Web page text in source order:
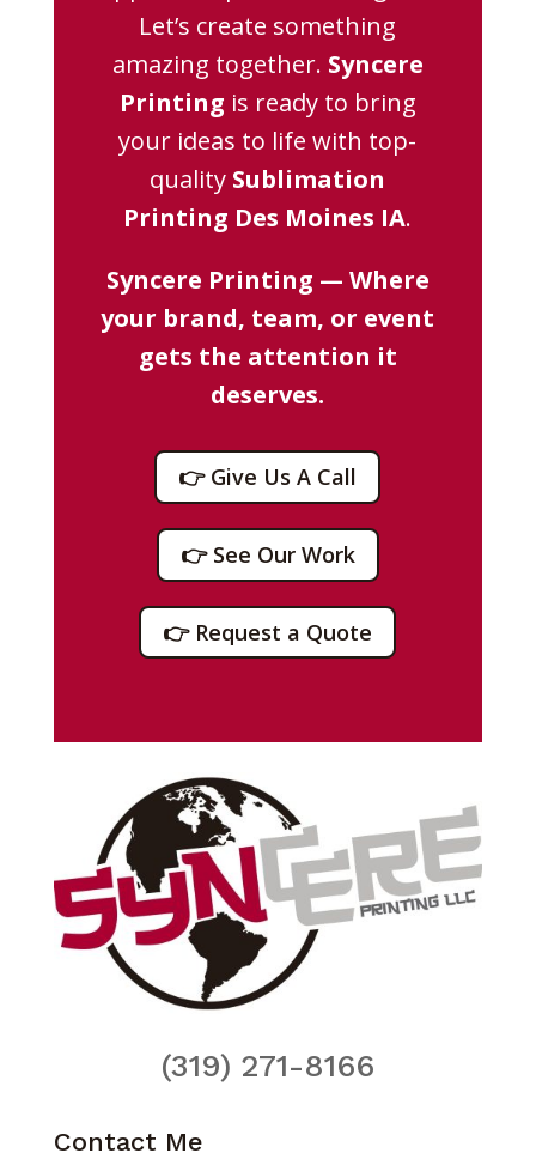
Let’s create something
amazing together. Syncere
Printing is ready to bring
your ideas to life with top-
quality Sublimation
Printing Des Moines IA.
Syncere Printing — Where
your brand, team, or event
gets the attention it
deserves.
👉 Give Us A Call
👉 See Our Work
👉 Request a Quote
(319) 271-8166
Contact Me